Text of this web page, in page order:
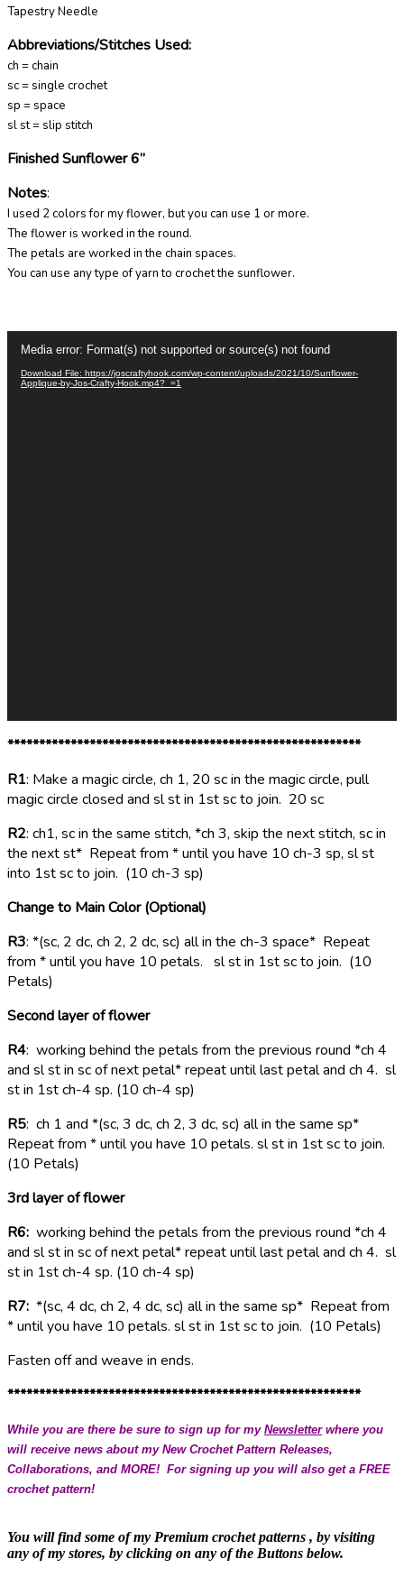
Tapestry Needle
Abbreviations/Stitches Used:
ch = chain
sc = single crochet
sp = space
sl st = slip stitch
Finished Sunflower 6”
Notes:
I used 2 colors for my flower, but you can use 1 or more.
The flower is worked in the round.
The petals are worked in the chain spaces.
You can use any type of yarn to crochet the sunflower.
Player
Media error: Format(s) not supported or source(s) not found
Download File: https://joscraftyhook.com/wp-content/uploads/2021/10/Sunflower-
Applique-by-Jos-Crafty-Hook.mp4?_=1
********************************************************
R1: Make a magic circle, ch 1, 20 sc in the magic circle, pull
magic circle closed and sl st in 1st sc to join. 20 sc
R2: ch1, sc in the same stitch, *ch 3, skip the next stitch, sc in
the next st* Repeat from * until you have 10 ch-3 sp, sl st
into 1st sc to join. (10 ch-3 sp)
Change to Main Color (Optional)
R3: *(sc, 2 dc, ch 2, 2 dc, sc) all in the ch-3 space* Repeat
from * until you have 10 petals. sl st in 1st sc to join. (10
Petals)
Second layer of flower
R4: working behind the petals from the previous round *ch 4
and sl st in sc of next petal* repeat until last petal and ch 4. sl
st in 1st ch-4 sp. (10 ch-4 sp)
R5: ch 1 and *(sc, 3 dc, ch 2, 3 dc, sc) all in the same sp*
Repeat from * until you have 10 petals. sl st in 1st sc to join.
(10 Petals)
3rd layer of flower
R6: working behind the petals from the previous round *ch 4
and sl st in sc of next petal* repeat until last petal and ch 4. sl
st in 1st ch-4 sp. (10 ch-4 sp)
R7: *(sc, 4 dc, ch 2, 4 dc, sc) all in the same sp* Repeat from
* until you have 10 petals. sl st in 1st sc to join. (10 Petals)
Fasten off and weave in ends.
********************************************************
While you are there be sure to sign up for my Newsletterwhere you
will receive news about my New Crochet Pattern Releases,
Collaborations, and MORE! For signing up you will also get a FREE
crochet pattern!
You will find some of my Premium crochet patterns , by visiting
any of my stores, by clicking on any of the Buttons below.